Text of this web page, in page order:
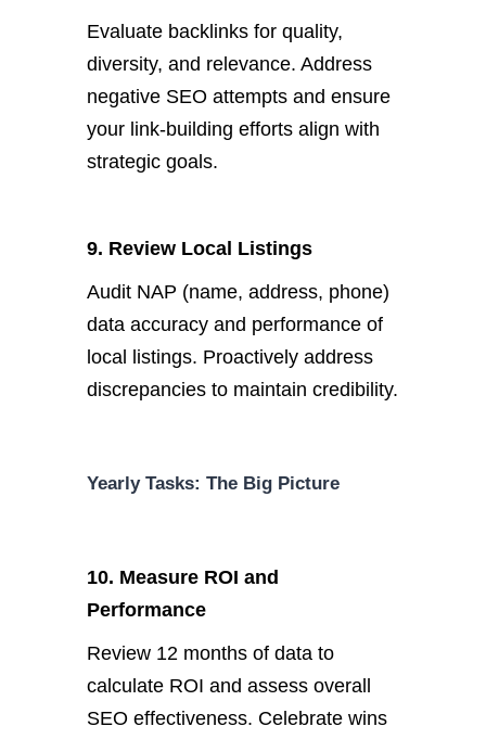
Evaluate backlinks for quality,
diversity, and relevance. Address
negative SEO attempts and ensure
your link-building efforts align with
strategic goals.
9. Review Local Listings
Audit NAP (name, address, phone)
data accuracy and performance of
local listings. Proactively address
discrepancies to maintain credibility.
Yearly Tasks: The Big Picture
10. Measure ROI and
Performance
Review 12 months of data to
calculate ROI and assess overall
SEO effectiveness. Celebrate wins